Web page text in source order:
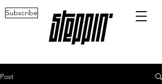
Subscribe
Post